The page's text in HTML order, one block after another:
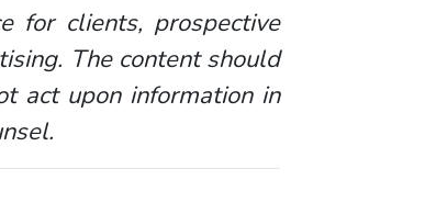
for clients, prospective
The content should
act upon information in